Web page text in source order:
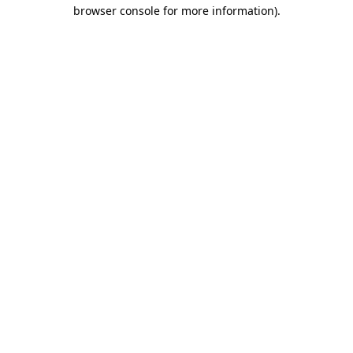
browser console for more information).